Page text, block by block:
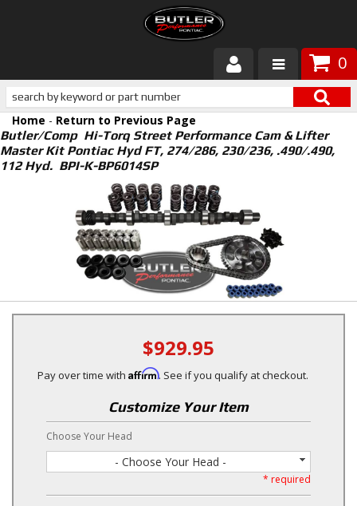
0
Products
About Butler
Gallery
Services
Customer Service
Home - Return to Previous Page
Butler/Comp Hi-Torq Street Performance Cam & Lifter
Master Kit Pontiac Hyd FT, 274/286, 230/236, .490/.490,
112 Hyd. BPI-K-BP6014SP
$929.95
Pay over time with Affirm. See if you qualify at checkout.
Customize Your Item
Choose Your Head
- Choose Your Head -
* required